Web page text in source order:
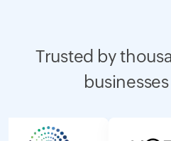
Trusted by